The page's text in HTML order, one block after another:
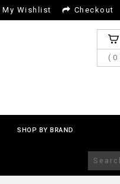
My Wishlist Checkout
( 0
SHOP BY BRAND